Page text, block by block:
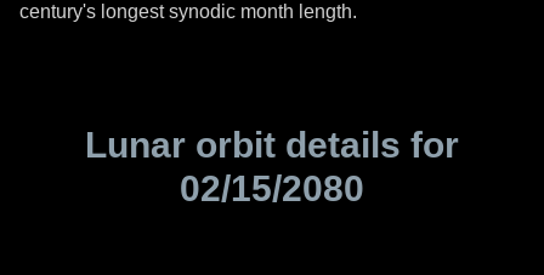
century's longest synodic month length.
Lunar orbit details for
02/15/2080